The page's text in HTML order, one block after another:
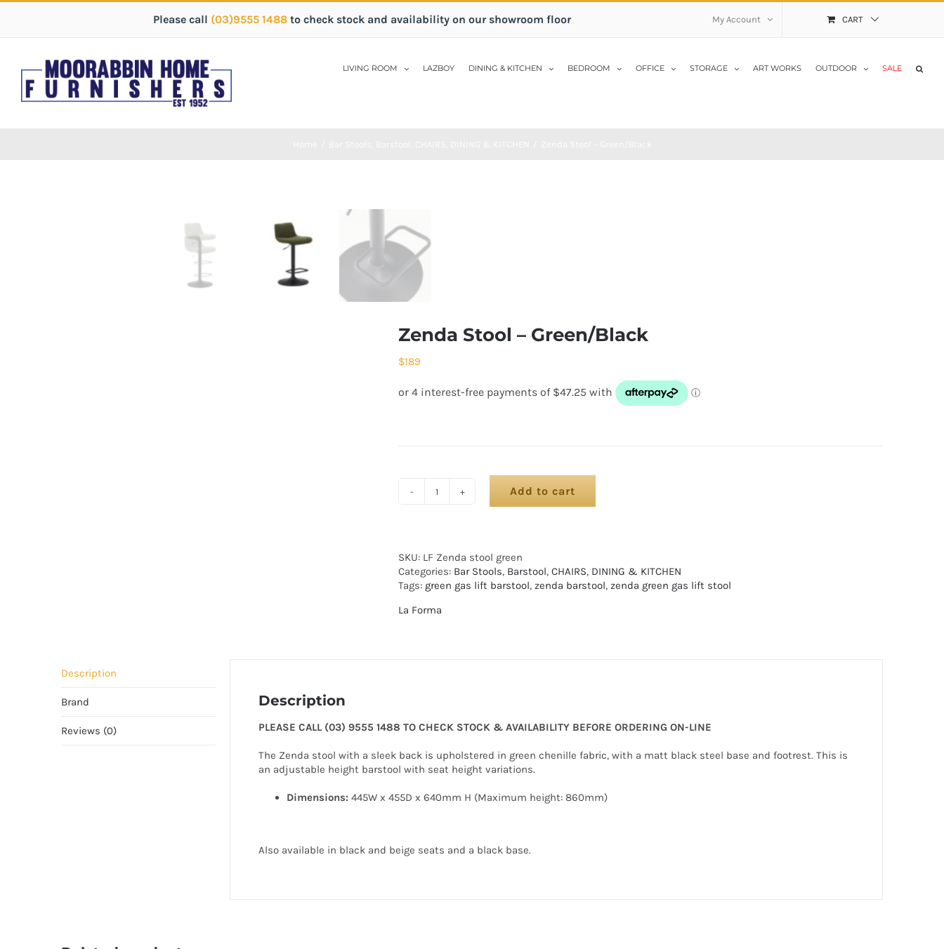
Please call (03)9555 1488 to check stock and availability on our showroom floor My Account CART
LIVING ROOM LAZBOY DINING & KITCHEN BEDROOM OFFICE STORAGE ART WORKS OUTDOOR SALE
Zenda Stool – Green/Black
$189
Add to cart
SKU: LF Zenda stool green
Categories: Bar Stools, Barstool, CHAIRS, DINING & KITCHEN
Tags: green gas lift barstool, zenda barstool, zenda green gas lift stool
La Forma
Description
Brand
Reviews (0)
Description
PLEASE CALL (03) 9555 1488 TO CHECK STOCK & AVAILABILITY BEFORE ORDERING ON-LINE
The Zenda stool with a sleek back is upholstered in green chenille fabric, with a matt black steel base and footrest. This is
an adjustable height barstool with seat height variations.
Dimensions: 445W x 455D x 640mm H (Maximum height: 860mm)
Also available in black and beige seats and a black base.